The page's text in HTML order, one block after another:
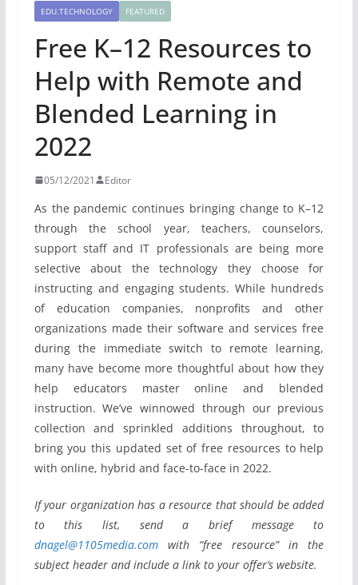
EDU.TECHNOLOGY FEATURED
Free K–12 Resources to
Help with Remote and
Blended Learning in
2022
05/12/2021 Editor
As the pandemic continues bringing change to K–12
through the school year, teachers, counselors,
support staff and IT professionals are being more
selective about the technology they choose for
instructing and engaging students. While hundreds
of education companies, nonprofits and other
organizations made their software and services free
during the immediate switch to remote learning,
many have become more thoughtful about how they
help educators master online and blended
instruction. We’ve winnowed through our previous
collection and sprinkled additions throughout, to
bring you this updated set of free resources to help
with online, hybrid and face-to-face in 2022.
If your organization has a resource that should be added
to this list, send a brief message to
dnagel@1105media.comwith “free resource” in the
subject header and include a link to your offer’s website.